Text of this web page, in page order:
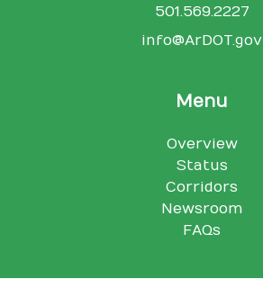
501.569.2227
info@ArDOT.gov
Menu
Overview
Status
Corridors
Newsroom
FAQs